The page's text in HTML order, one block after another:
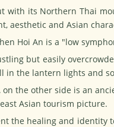
with its Northern Thai
aesthetic and Asian
Hoi An is a "low
but easily
in the lantern lights and
the other side is an
Asian tourism picture.
the healing and